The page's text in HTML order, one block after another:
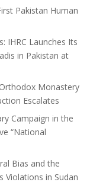
Pakistan Human
IHRC Launches Its
in Pakistan at
Monastery
Escalates
Campaign in the
“National
Bias and the
Violations in Sudan